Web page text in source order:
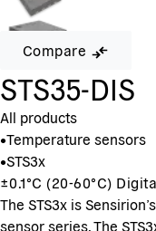
Compare
STS35-DIS
All products
•Temperature sensors
•STS3x
±0.1°C (20-60°C)
The STS3x is
sensor series. The